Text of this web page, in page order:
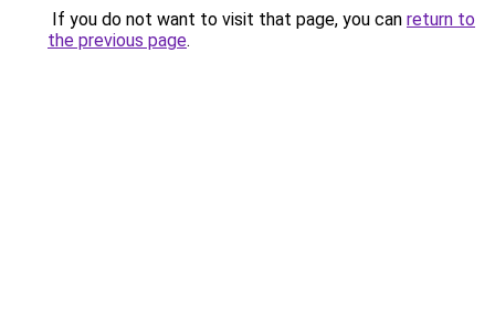
If you do not want to visit that page, you can return to
the previous page.